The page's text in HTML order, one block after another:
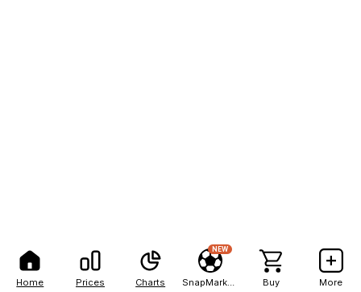
Home Prices Charts
NEW
Buy More